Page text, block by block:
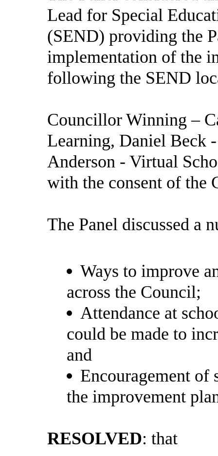
Lead for Special
(SEND) providing the
implementation of the
following the SEND
Councillor Winning –
Learning, Daniel Beck
Anderson - Virtual
with the consent of the
The Panel discussed a
Ways to improve
across the Council;
Attendance at
could be made to
and
Encouragement of
the improvement
RESOLVED: that